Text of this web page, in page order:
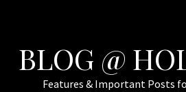
BLOG @
Features & Important Posts